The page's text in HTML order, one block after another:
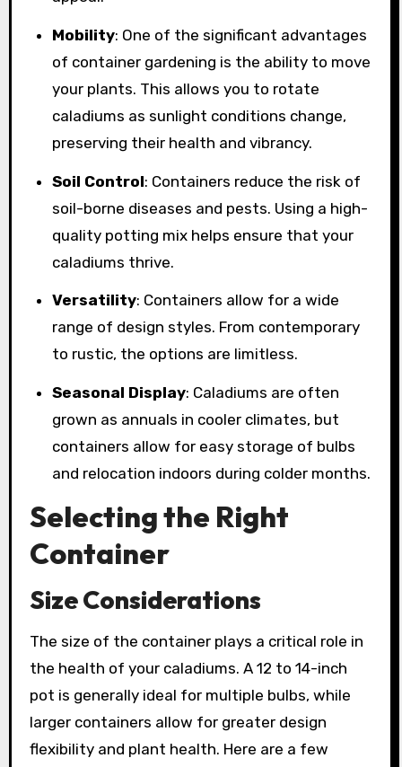
Mobility: One of the significant advantages
of container gardening is the ability to move
your plants. This allows you to rotate
caladiums as sunlight conditions change,
preserving their health and vibrancy.
Soil Control: Containers reduce the risk of
soil-borne diseases and pests. Using a high-
quality potting mix helps ensure that your
caladiums thrive.
Versatility: Containers allow for a wide
range of design styles. From contemporary
to rustic, the options are limitless.
Seasonal Display: Caladiums are often
grown as annuals in cooler climates, but
containers allow for easy storage of bulbs
and relocation indoors during colder months.
Selecting the Right
Container
Size Considerations
The size of the container plays a critical role in
the health of your caladiums. A 12 to 14-inch
pot is generally ideal for multiple bulbs, while
larger containers allow for greater design
flexibility and plant health. Here are a few